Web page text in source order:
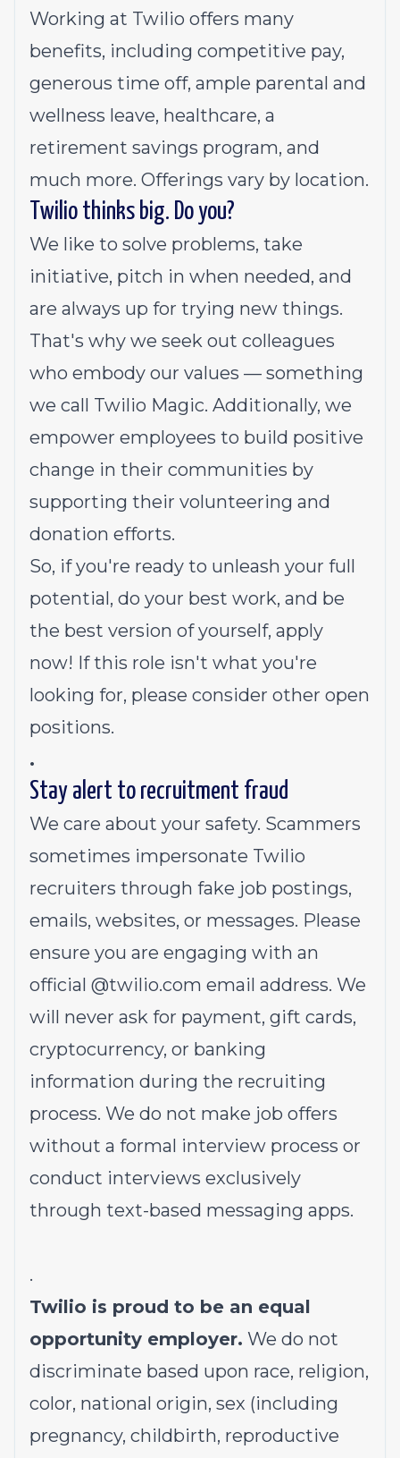
Working at Twilio offers many
benefits, including competitive pay,
generous time off, ample parental and
wellness leave, healthcare, a
retirement savings program, and
much more. Offerings vary by location.
Twilio thinks big. Do you?
We like to solve problems, take
initiative, pitch in when needed, and
are always up for trying new things.
That's why we seek out colleagues
who embody our values — something
we call Twilio Magic. Additionally, we
empower employees to build positive
change in their communities by
supporting their volunteering and
donation efforts.
So, if you're ready to unleash your full
potential, do your best work, and be
the best version of yourself, apply
now! If this role isn't what you're
looking for, please consider other open
positions.
.
Stay alert to recruitment fraud
We care about your safety. Scammers
sometimes impersonate Twilio
recruiters through fake job postings,
emails, websites, or messages. Please
ensure you are engaging with an
official @twilio.com email address. We
will never ask for payment, gift cards,
cryptocurrency, or banking
information during the recruiting
process. We do not make job offers
without a formal interview process or
conduct interviews exclusively
through text-based messaging apps.
.
Twilio is proud to be an equal
opportunity employer. We do not
discriminate based upon race, religion,
color, national origin, sex (including
pregnancy, childbirth, reproductive